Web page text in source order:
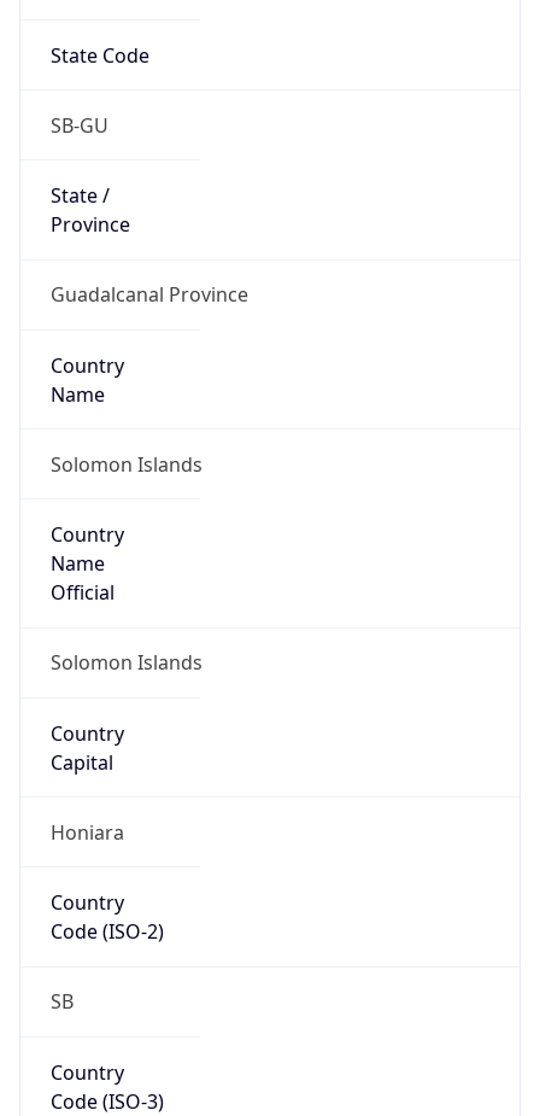
State Code
SB-GU
State /
Province
Guadalcanal Province
Country
Name
Solomon Islands
Country
Name
Official
Solomon Islands
Country
Capital
Honiara
Country
Code (ISO-2)
SB
Country
Code (ISO-3)